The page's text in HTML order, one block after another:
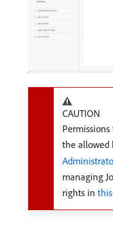
CAUTION
the allowed
managing
rights in